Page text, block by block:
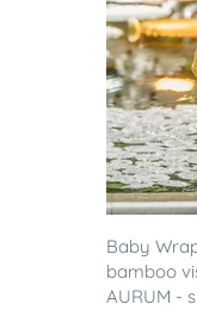
Baby
bamboo
AURUM -